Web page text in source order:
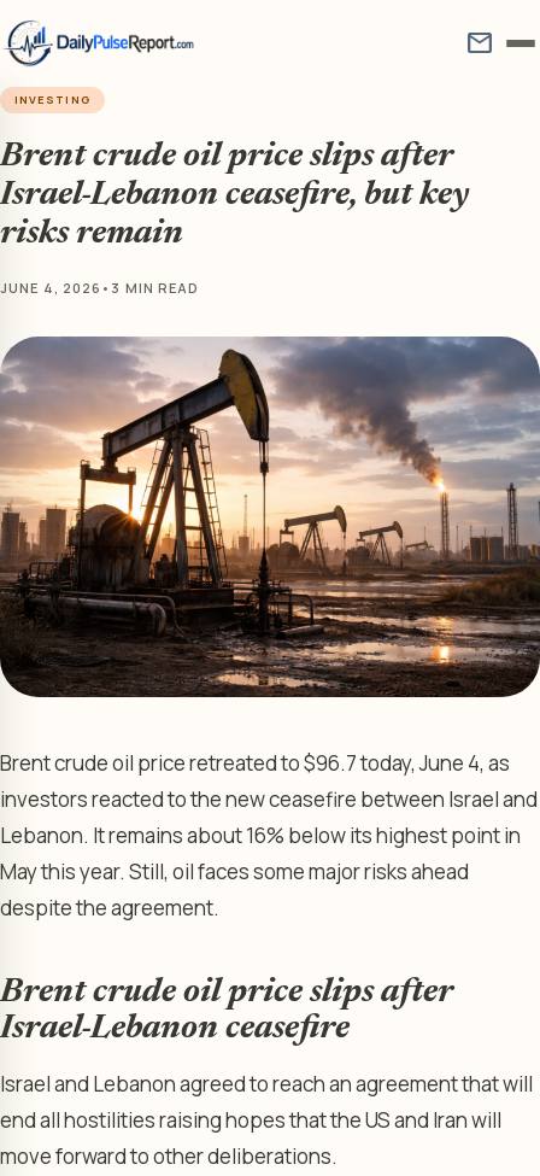
mail
INVESTING
Brent crude oil price slips after
Israel-Lebanon ceasefire, but key
risks remain
JUNE 4, 2026 • 3 MIN READ
Brent crude oil price retreated to $96.7 today, June 4, as
investors reacted to the new ceasefire between Israel and
Lebanon. It remains about 16% below its highest point in
May this year. Still, oil faces some major risks ahead
despite the agreement.
Brent crude oil price slips after
Israel-Lebanon ceasefire
Israel and Lebanon agreed to reach an agreement that will
end all hostilities raising hopes that the US and Iran will
move forward to other deliberations.